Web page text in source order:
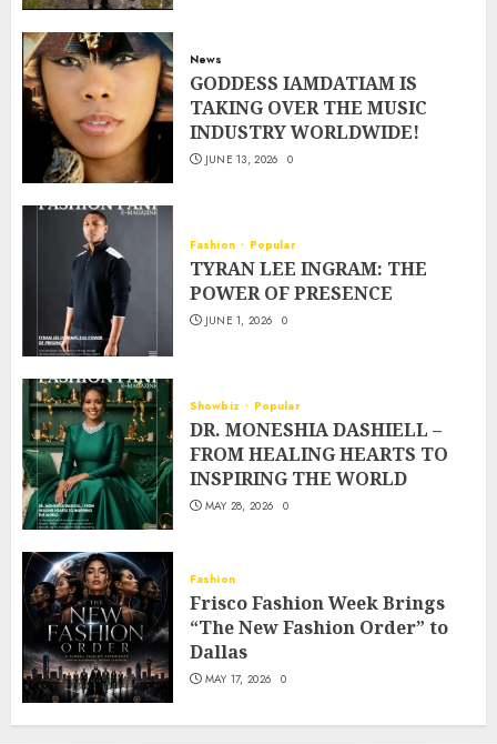
News
GODDESS IAMDATIAM IS
TAKING OVER THE MUSIC
INDUSTRY WORLDWIDE!
JUNE 13, 2026 0
Fashion Popular
TYRAN LEE INGRAM: THE
POWER OF PRESENCE
JUNE 1, 2026 0
Showbiz Popular
DR. MONESHIA DASHIELL –
FROM HEALING HEARTS TO
INSPIRING THE WORLD
MAY 28, 2026 0
Fashion
Frisco Fashion Week Brings
“The New Fashion Order” to
Dallas
MAY 17, 2026 0